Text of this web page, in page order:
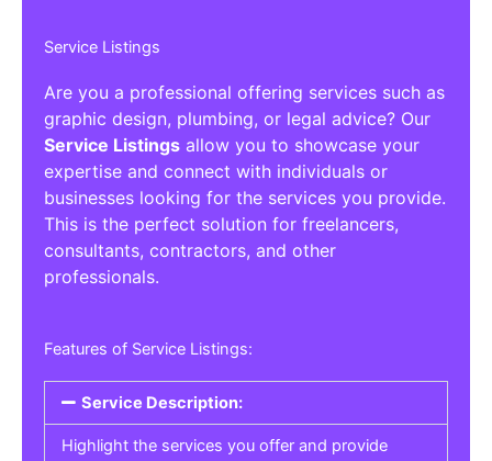
Service Listings
Are you a professional offering services such as
graphic design, plumbing, or legal advice? Our
Service Listings allow you to showcase your
expertise and connect with individuals or
businesses looking for the services you provide.
This is the perfect solution for freelancers,
consultants, contractors, and other
professionals.
Features of Service Listings:
Service Description:
Highlight the services you offer and provide